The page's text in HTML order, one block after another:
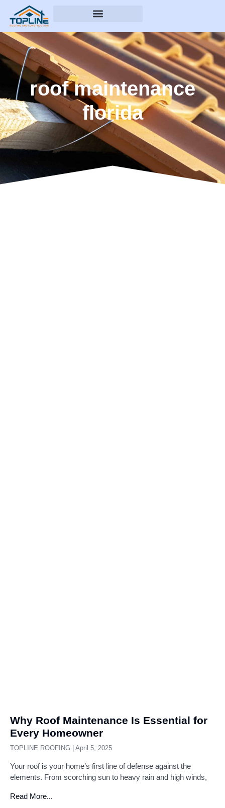
roof maintenance
florida
Why Roof Maintenance Is Essential for
Every Homeowner
TOPLINE ROOFING April 5, 2025
Your roof is your home’s first line of defense against the
elements. From scorching sun to heavy rain and high winds,
Read More...